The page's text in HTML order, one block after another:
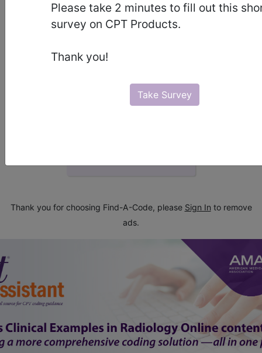
Please take 2 minutes to fill out this
survey on CPT Products.
Thank you!
Take Survey
demo
subscribe
start today
Thank you for choosing Find-A-Code, please Sign In to remove
ads.